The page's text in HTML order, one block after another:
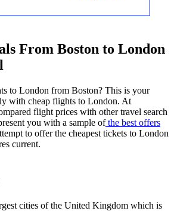
From Boston to London
to London from Boston? This is your
with cheap flights to London. At
flight prices with other travel search
you with a sample ofthe best offers
to offer the cheapest tickets to London
current.
cities of the United Kingdom which is